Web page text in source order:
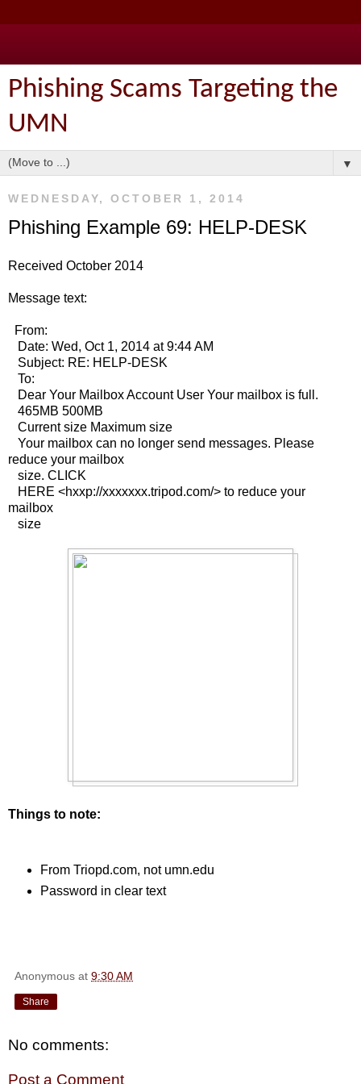
Phishing Scams Targeting the
UMN
▼
WEDNESDAY, OCTOBER 1, 2014
Phishing Example 69: HELP-DESK
Received October 2014
Message text:
From:
Date: Wed, Oct 1, 2014 at 9:44 AM
Subject: RE: HELP-DESK
To:
Dear Your Mailbox Account User Your mailbox is full.
465MB 500MB
Current size Maximum size
Your mailbox can no longer send messages. Please
reduce your mailbox
size. CLICK
HERE <hxxp://xxxxxxx.tripod.com/> to reduce your
mailbox
size
Things to note:
From Triopd.com, not umn.edu
Password in clear text
Anonymous at 9:30 AM
Share
No comments:
Post a Comment